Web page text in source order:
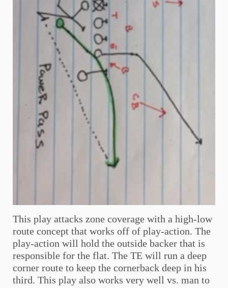
This play attacks zone coverage with a high-low
route concept that works off of play-action. The
play-action will hold the outside backer that is
responsible for the flat. The TE will run a deep
corner route to keep the cornerback deep in his
third. This play also works very well vs. man to